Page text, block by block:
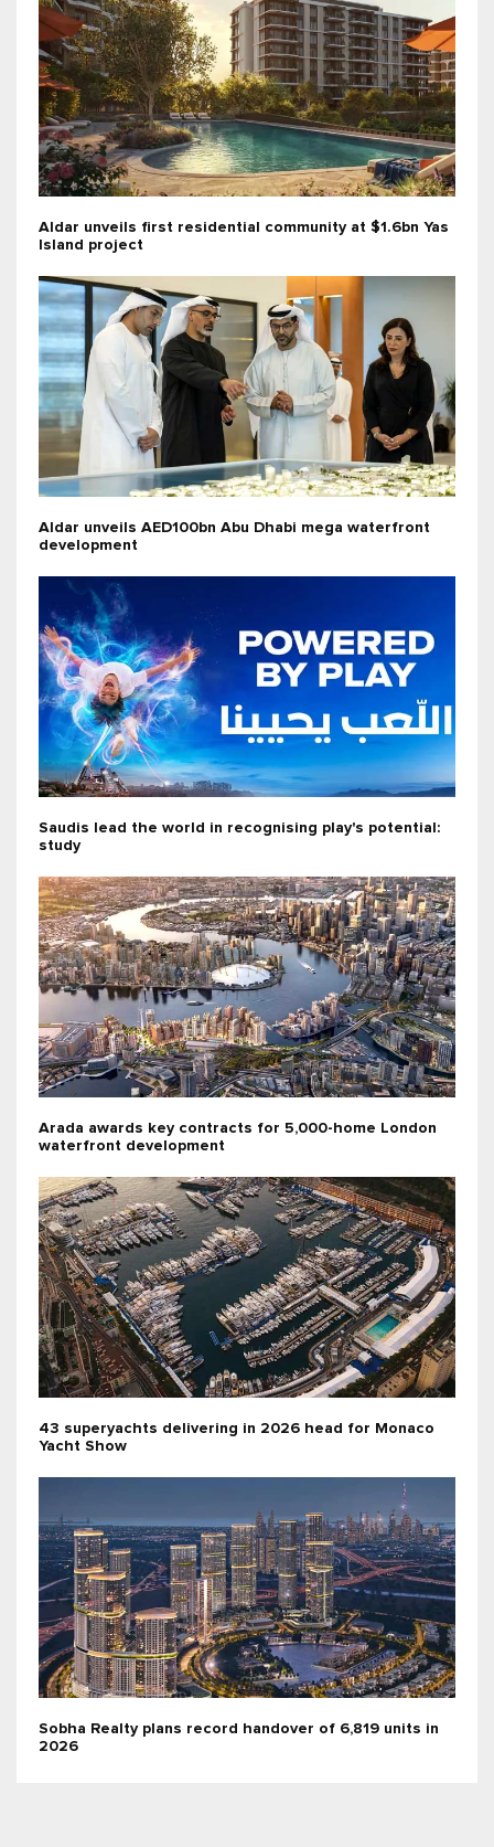
Aldar unveils first residential community at $1.6bn Yas
Island project
Aldar unveils AED100bn Abu Dhabi mega waterfront
development
Saudis lead the world in recognising play's potential:
study
Arada awards key contracts for 5,000-home London
waterfront development
43 superyachts delivering in 2026 head for Monaco
Yacht Show
Sobha Realty plans record handover of 6,819 units in
2026